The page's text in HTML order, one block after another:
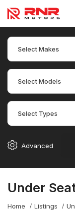
Select Makes
Select Models
Select Types
Advanced
Under
Home Listings